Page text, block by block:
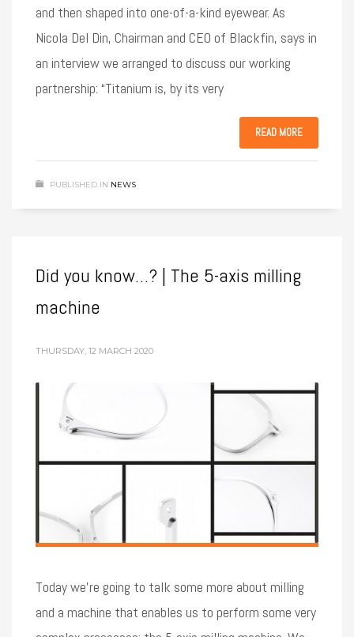
and then shaped into one-of-a-kind eyewear. As
Nicola Del Din, Chairman and CEO of Blackfin, says in
an interview we arranged to discuss our working
partnership: “Titanium is, by its very
READ MORE
PUBLISHED IN NEWS
Did you know…? | The 5-axis milling
machine
THURSDAY, 12 MARCH 2020
Today we’re going to talk some more about milling
and a machine that enables us to perform some very